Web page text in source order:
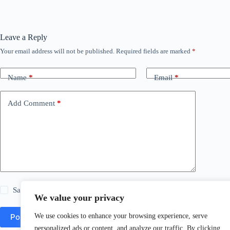
We value your privacy
We use cookies to enhance your browsing experience, serve
personalized ads or content, and analyze our traffic. By clicking
Leave a Reply
Your email address will not be published. Required fields are marked *
Name* Email*
Add Comment *
Save my name, email and website in this browser for the next time
Post Comment